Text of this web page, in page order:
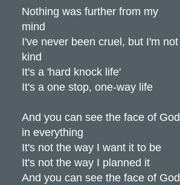
Nothing was further from my
mind
I've never been cruel, but I'm not
kind
It's a 'hard knock life'
It's a one stop, one-way life
And you can see the face of God
in everything
It's not the way I want it to be
It's not the way I planned it
And you can see the face of God